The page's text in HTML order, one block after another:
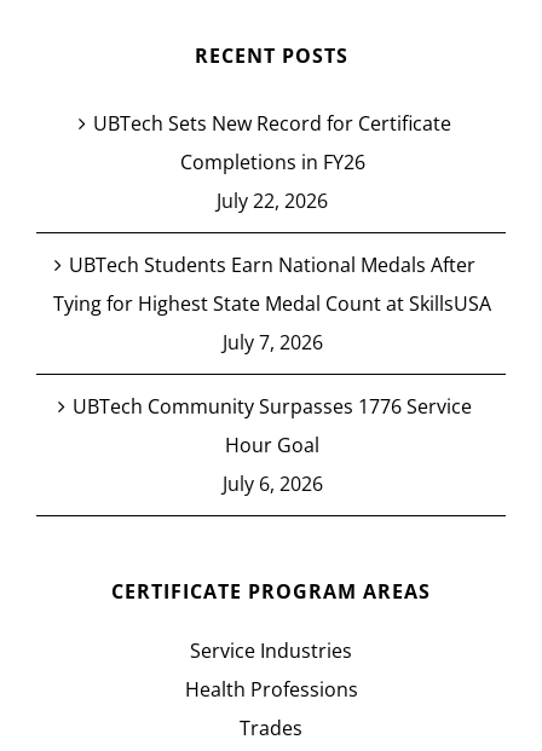
RECENT POSTS
UBTech Sets New Record for Certificate
Completions in FY26
July 22, 2026
UBTech Students Earn National Medals After
Tying for Highest State Medal Count at SkillsUSA
July 7, 2026
UBTech Community Surpasses 1776 Service
Hour Goal
July 6, 2026
CERTIFICATE PROGRAM AREAS
Service Industries
Health Professions
Trades